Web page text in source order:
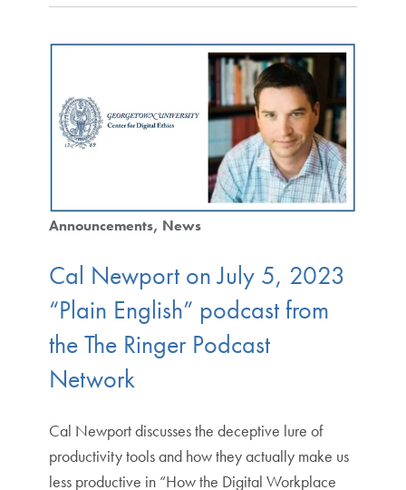
Announcements News
Cal Newport on July 5, 2023
“Plain English” podcast from
the The Ringer Podcast
Network
Cal Newport discusses the deceptive lure of
productivity tools and how they actually make us
less productive in “How the Digital Workplace